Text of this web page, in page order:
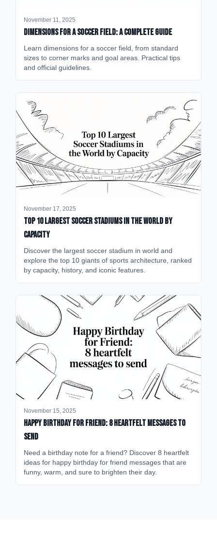
November 11, 2025
Dimensions for a Soccer Field: A Complete Guide
Learn dimensions for a soccer field, from standard
sizes to corner marks and goal areas. Practical tips
and official guidelines.
November 17, 2025
Top 10 Largest Soccer Stadiums in the World by
Capacity
Discover the largest soccer stadium in world and
explore the top 10 giants of sports architecture, ranked
by capacity, history, and iconic features.
November 15, 2025
happy birthday for friend: 8 heartfelt messages to
send
Need a birthday note for a friend? Discover 8 heartfelt
ideas for happy birthday for friend messages that are
funny, warm, and sure to brighten their day.